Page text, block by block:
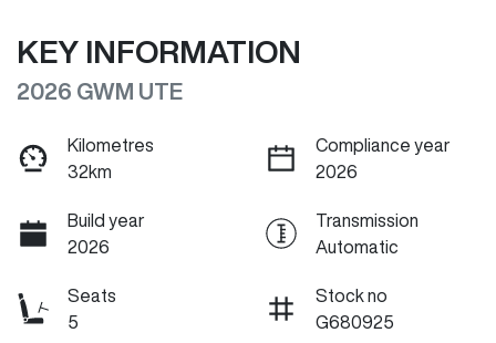
KEY INFORMATION
2026 GWM UTE
Kilometres
32km
Compliance year
2026
Build year
2026
Transmission
Automatic
Seats
5
Stock no
G680925